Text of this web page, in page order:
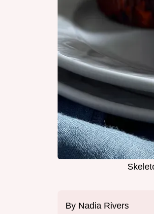
By Nadia Rivers